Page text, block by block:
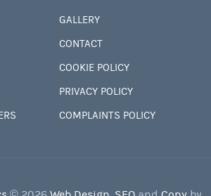
GALLERY
CONTACT
COOKIE POLICY
PRIVACY POLICY
COMPLAINTS POLICY